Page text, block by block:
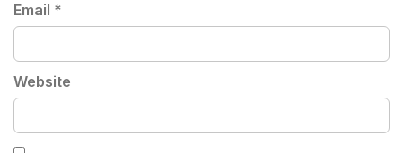
Email *
Website